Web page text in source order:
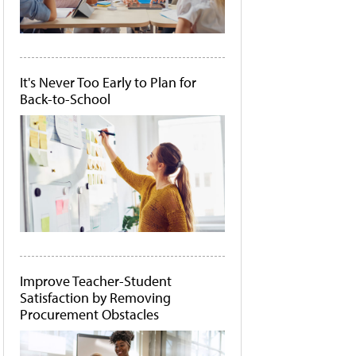
It's Never Too Early to Plan for
Back-to-School
Improve Teacher-Student
Satisfaction by Removing
Procurement Obstacles